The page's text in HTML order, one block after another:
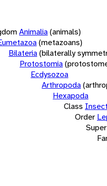
Animalia(animals)
(metazoans)
Bilateria(bilaterally
Protostomia
Ecdysozoa
Arthropoda
Hexapoda
Class
Order